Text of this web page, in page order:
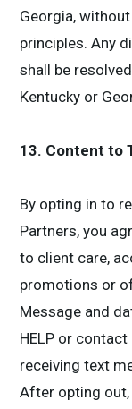
Georgia,
principles. Any
shall be
Kentucky or
13. Content to
By opting in to
Partners, you
to client care,
promotions or
Message and
HELP or contact
receiving text
After opting out,